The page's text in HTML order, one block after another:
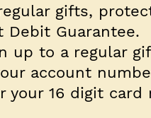
gifts,
Debit Guarantee.
up to a regular
account
your 16 digit